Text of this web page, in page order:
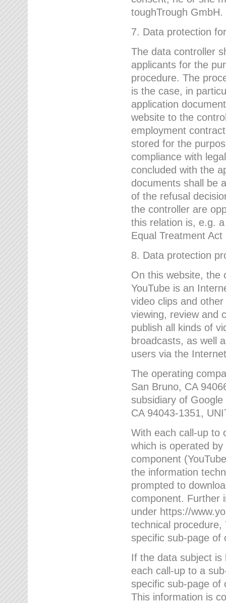
toughTrough GmbH.
7. Data protection
The data controller
applicants for the
procedure. The
is the case, in
application
website to the
employment
stored for the
compliance with
concluded with the
documents shall be
of the refusal
the controller are
this relation is, e.g.
Equal Treatment
8. Data protection
On this website, the
YouTube is an
video clips and
viewing, review and
publish all kinds of
broadcasts, as well
users via the
The operating
San Bruno, CA
subsidiary of
CA 94043-1351,
With each call-up to
which is operated
component
the information
prompted to
component. Further
under https://
technical procedure,
specific sub-page of
If the data subject is
each call-up to a
specific sub-page of
This information is